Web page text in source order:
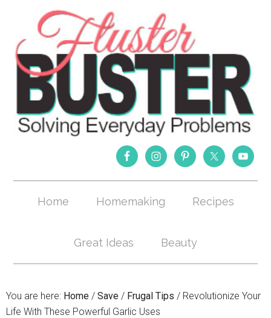
Home Homemaking Recipes
Great Ideas Beauty
You are here: Home / Save / Frugal Tips / Revolutionize Your
Life With These Powerful Garlic Uses